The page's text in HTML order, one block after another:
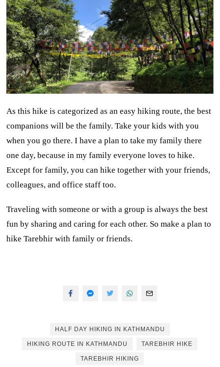
As this hike is categorized as an easy hiking route, the best
companions will be the family. Take your kids with you
when you go there. I have a plan to take my family there
one day, because in my family everyone loves to hike.
Except for family, you can hike together with your friends,
colleagues, and office staff too.
Traveling with someone or with a group is always the best
fun by sharing and caring for each other. So make a plan to
hike Tarebhir with family or friends.
HALF DAY HIKING IN KATHMANDU
HIKING ROUTE IN KATHMANDU TAREBHIR HIKE
TAREBHIR HIKING